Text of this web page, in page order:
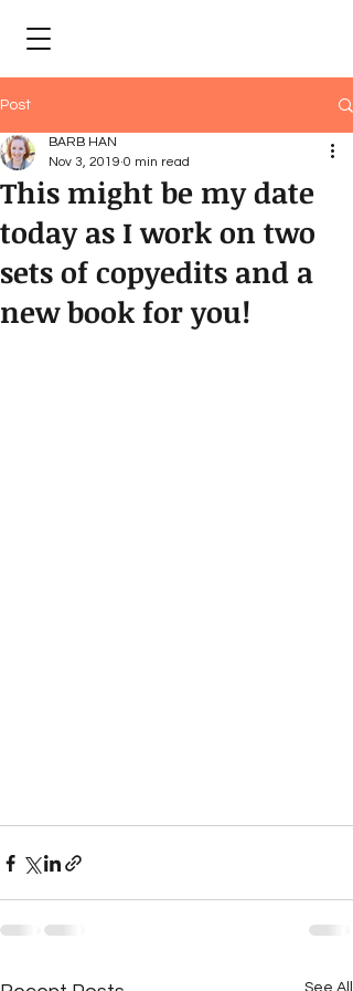
Post
This might be my date
today as I work on two
sets of copyedits and a
new book for you!
BARB HAN
Nov 3, 2019 0 min read